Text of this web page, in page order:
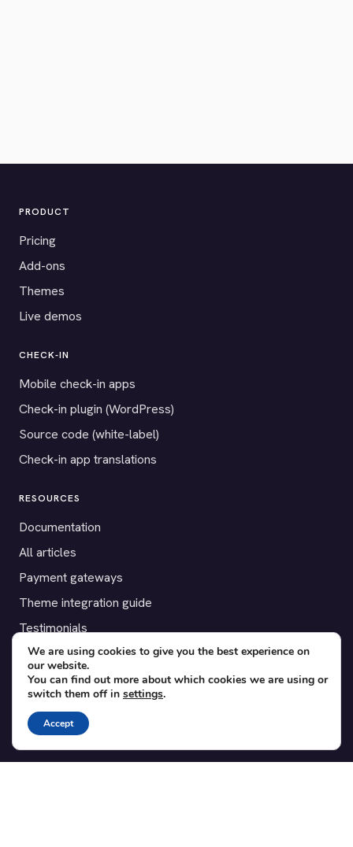
PRODUCT
Pricing
Add-ons
Themes
Live demos
CHECK-IN
Mobile check-in apps
Check-in plugin (WordPress)
Source code (white-label)
Check-in app translations
RESOURCES
Documentation
All articles
Payment gateways
Theme integration guide
Testimonials
SUPPORT
Contact
Blog
Translations
We are using cookies to give you the best experience on
our website.
You can find out more about which cookies we are using or
switch them off in settings.
Accept